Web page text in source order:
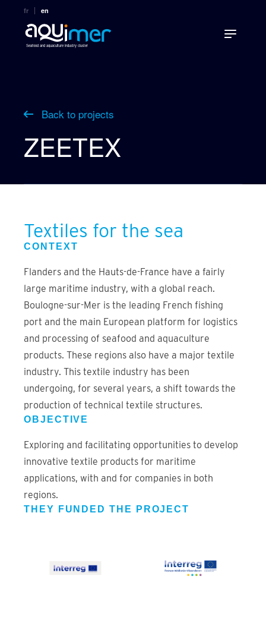
fr en
Seafood and aquaculture industry cluster
Back to projects
ZEETEX
Textiles for the sea
CONTEXT
Flanders and the Hauts-de-France have a fairly
large maritime industry, with a global reach.
Boulogne-sur-Mer is the leading French fishing
port and the main European platform for logistics
and processing of seafood and aquaculture
products. These regions also have a major textile
industry. This textile industry has been
undergoing, for several years, a shift towards the
production of technical textile structures.
OBJECTIVE
Exploring and facilitating opportunities to develop
innovative textile products for maritime
applications, with and for companies in both
regions.
THEY FUNDED THE PROJECT